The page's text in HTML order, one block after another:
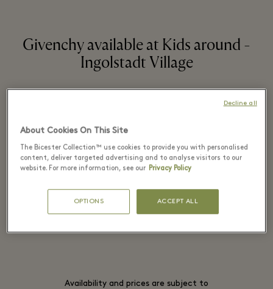
Givenchy available at Kids around -
Ingolstadt Village
Casual archetypes meet Parisian chic in
an array of playful essentials inspired by
streetwear.
Availability and prices are subject to
About Cookies On This Site
The Bicester Collection™ use cookies to provide you with personalised
content, deliver targeted advertising and to analyse visitors to our
website. For more information, see our Privacy Policy
OPTIONS ACCEPT ALL
Decline all